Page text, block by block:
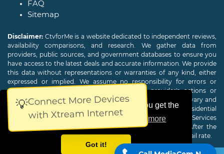
This website uses cookies to ensure you get the
best experience on our website.
Learn more
Got it!
💡Connect More Devices
with Xtream Internet
FAQ
Sitemap
Disclaimer: CtvforMe is a website dedicated to independent reviews,
availability comparisons, and research. We gather data from
providers, public sources, and government databases to ensure you
have access to the latest deals and accurate information. We provide
this data without representations or warranties of any kind, either
expressed or implied. We assume no responsibility for errors or
omissions and are not responsible for the provider's actions or
charges. Actual download and upload Internet speeds may vary and
are not guaranteed. Offers may be available to new residential
customers only. A credit check or deposit may be required. Services
subject to availability and specific features may change. After the
promotional period, service price will revert to the regular retail rate.